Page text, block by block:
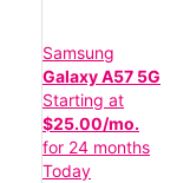
Samsung
Galaxy A57 5G
Starting at
$25.00/mo.
for 24 months
Today